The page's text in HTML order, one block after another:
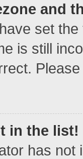
and
set
is still
in the list!
has